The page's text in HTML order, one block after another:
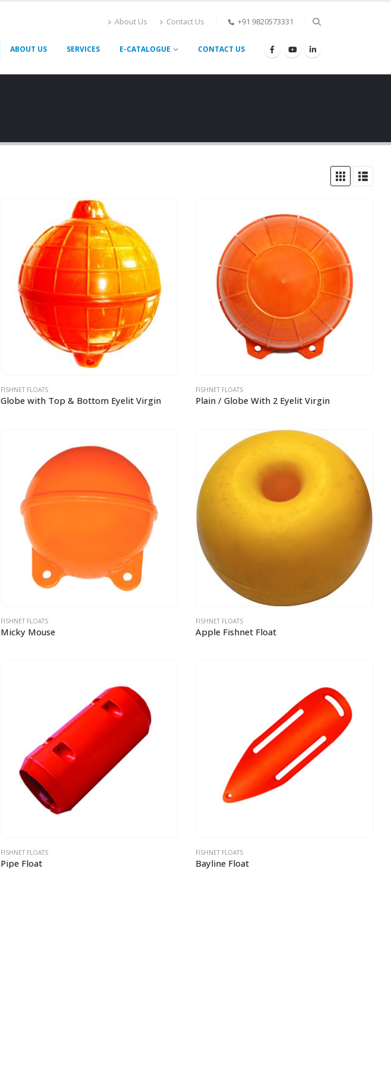
About Us Contact Us +91 9820573331
ABOUT US SERVICES E-CATALOGUE CONTACT US
FISHNET FLOATS
Globe with Top & Bottom Eyelit Virgin
FISHNET FLOATS
Plain / Globe With 2 Eyelit Virgin
FISHNET FLOATS
Micky Mouse
FISHNET FLOATS
Apple Fishnet Float
FISHNET FLOATS
Pipe Float
FISHNET FLOATS
Bayline Float